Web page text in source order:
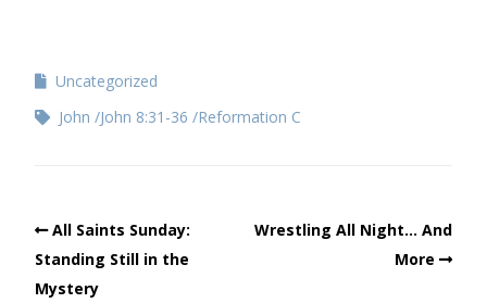
Uncategorized
John
John 8:31-36 Reformation C
All Saints Sunday:
Standing Still in the
Mystery
Wrestling All Night… And
More